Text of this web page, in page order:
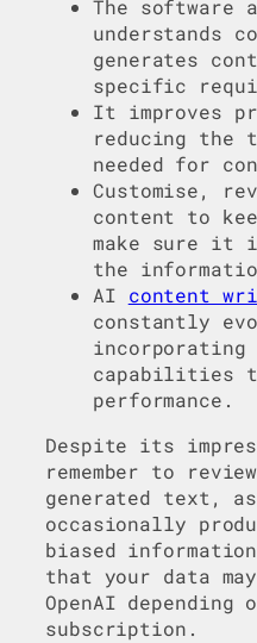
The software
understands
generates
specific
It improves
reducing the
needed for
Customise,
content to
make sure it
the
AI content
constantly
incorporating
capabilities
performance.
Despite its
remember to
generated text,
occasionally
biased
that your data
OpenAI depending
subscription.